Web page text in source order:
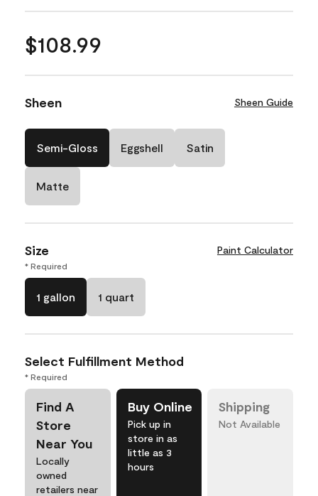
$108.99
Sheen Sheen Guide
Semi-Gloss Eggshell Satin
Matte
Size Paint Calculator
* Required
1 gallon 1 quart
Select Fulfillment Method
* Required
Find A
Store
Near You
Locally
owned
retailers near
Buy Online
Pick up in
store in as
little as 3
hours
Shipping
Not Available